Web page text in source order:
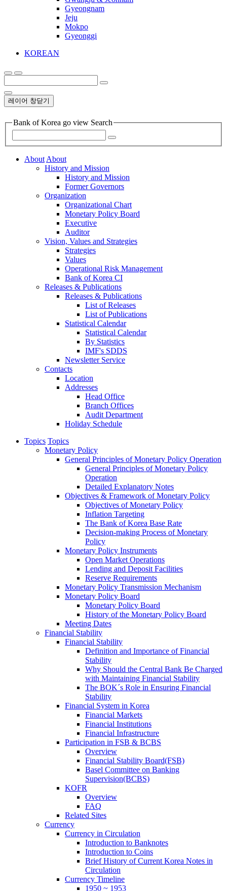
Gyeongnam
Jeju
Mokpo
Gyeonggi
KOREAN
레이어 창닫기
Bank of Korea go view Search
AboutAbout
History and Mission
History and Mission
Former Governors
Organization
Organizational Chart
Monetary Policy Board
Executive
Auditor
Vision, Values and Strategies
Strategies
Values
Operational Risk Management
Bank of Korea CI
Releases & Publications
Releases & Publications
List of Releases
List of Publications
Statistical Calendar
Statistical Calendar
By Statistics
IMF's SDDS
Newsletter Service
Contacts
Location
Addresses
Head Office
Branch Offices
Audit Department
Holiday Schedule
Topics Topics
Monetary Policy
General Principles of Monetary Policy Operation
General Principles of Monetary Policy
Operation
Detailed Explanatory Notes
Objectives & Framework of Monetary Policy
Objectives of Monetary Policy
Inflation Targeting
The Bank of Korea Base Rate
Decision-making Process of Monetary
Policy
Monetary Policy Instruments
Open Market Operations
Lending and Deposit Facilities
Reserve Requirements
Monetary Policy Transmission Mechanism
Monetary Policy Board
Monetary Policy Board
History of the Monetary Policy Board
Meeting Dates
Financial Stability
Financial Stability
Definition and Importance of Financial
Stability
Why Should the Central Bank Be Charged
with Maintaining Financial Stability
The BOK´s Role in Ensuring Financial
Stability
Financial System in Korea
Financial Markets
Financial Institutions
Financial Infrastructure
Participation in FSB & BCBS
Overview
Financial Stability Board(FSB)
Basel Committee on Banking
Supervision(BCBS)
KOFR
Overview
FAQ
Related Sites
Currency
Currency in Circulation
Introduction to Banknotes
Introduction to Coins
Brief History of Current Korea Notes in
Circulation
Currency Timeline
1950 ~ 1953